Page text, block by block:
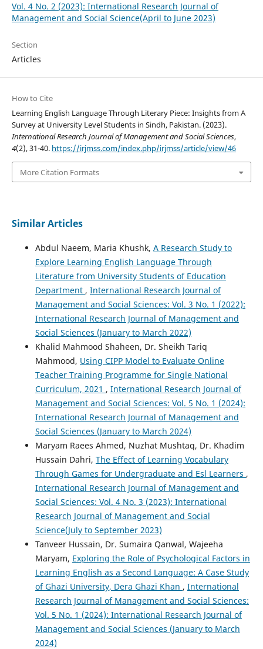
Vol. 4 No. 2 (2023): International Research Journal of
Management and Social Science(April to June 2023)
Section
Articles
How to Cite
Learning English Language Through Literary Piece: Insights from A
Survey at University Level Students in Sindh, Pakistan. (2023).
International Research Journal of Management and Social Sciences,
4(2), 31-40. https://irjmss.com/index.php/irjmss/article/view/46
More Citation Formats
Similar Articles
Abdul Naeem, Maria Khushk, A Research Study to
Explore Learning English Language Through
Literature from University Students of Education
Department , International Research Journal of
Management and Social Sciences: Vol. 3 No. 1 (2022):
International Research Journal of Management and
Social Sciences (January to March 2022)
Khalid Mahmood Shaheen, Dr. Sheikh Tariq
Mahmood, Using CIPP Model to Evaluate Online
Teacher Training Programme for Single National
Curriculum, 2021 , International Research Journal of
Management and Social Sciences: Vol. 5 No. 1 (2024):
International Research Journal of Management and
Social Sciences (January to March 2024)
Maryam Raees Ahmed, Nuzhat Mushtaq, Dr. Khadim
Hussain Dahri, The Effect of Learning Vocabulary
Through Games for Undergraduate and Esl Learners ,
International Research Journal of Management and
Social Sciences: Vol. 4 No. 3 (2023): International
Research Journal of Management and Social
Science(July to September 2023)
Tanveer Hussain, Dr. Sumaira Qanwal, Wajeeha
Maryam, Exploring the Role of Psychological Factors in
Learning English as a Second Language: A Case Study
of Ghazi University, Dera Ghazi Khan , International
Research Journal of Management and Social Sciences:
Vol. 5 No. 1 (2024): International Research Journal of
Management and Social Sciences (January to March
2024)